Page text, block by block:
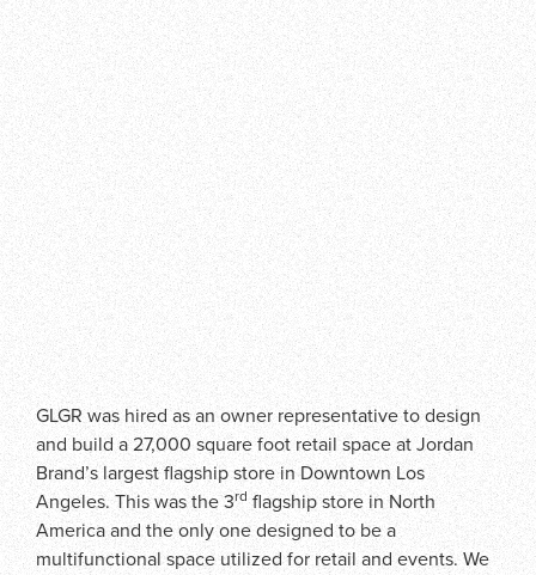
GLGR was hired as an owner representative to design
and build a 27,000 square foot retail space at Jordan
Brand’s largest flagship store in Downtown Los
Angeles. This was the 3rdflagship store in North
America and the only one designed to be a
multifunctional space utilized for retail and events. We